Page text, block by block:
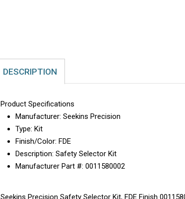
DESCRIPTION
Product Specifications
Manufacturer:Seekins Precision
Type:Kit
Finish/Color: FDE
Description:Safety Selector Kit
Manufacturer Part #: 0011580002
Seekins Precision Safety Selector Kit, FDE Finish